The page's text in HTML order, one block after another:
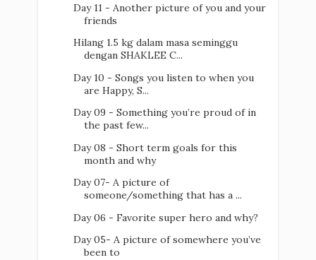
Day 11 - Another picture of you and your
friends
Hilang 1.5 kg dalam masa seminggu
dengan SHAKLEE C...
Day 10 - Songs you listen to when you
are Happy, S...
Day 09 - Something you’re proud of in
the past few...
Day 08 - Short term goals for this
month and why
Day 07- A picture of
someone/something that has a ...
Day 06 - Favorite super hero and why?
Day 05- A picture of somewhere you’ve
been to